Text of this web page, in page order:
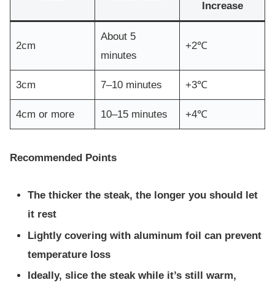
Increase
2cm
About 5
minutes
+2℃
3cm 7–10 minutes +3℃
4cm or more 10–15 minutes +4℃
Recommended Points
The thicker the steak, the longer you should let
it rest
Lightly covering with aluminum foil can prevent
temperature loss
Ideally, slice the steak while it’s still warm,